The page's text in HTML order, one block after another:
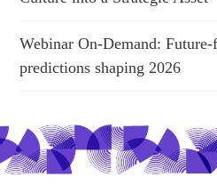
Webinar On-Demand:
predictions shaping 2026